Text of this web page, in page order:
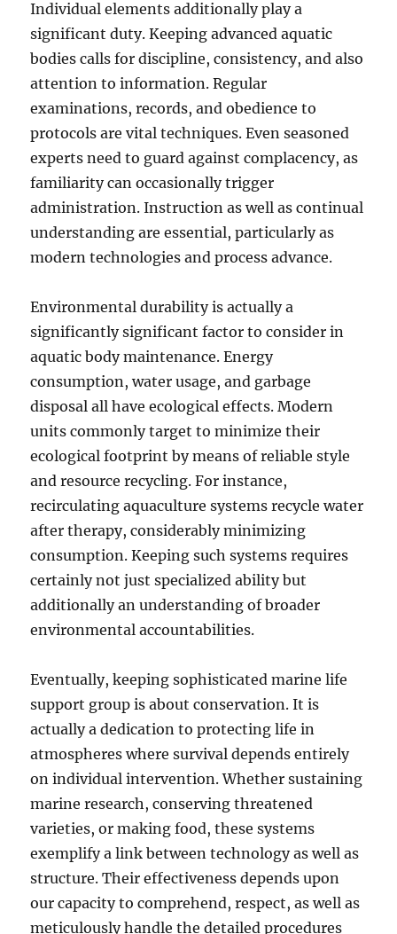
Individual elements additionally play a
significant duty. Keeping advanced aquatic
bodies calls for discipline, consistency, and also
attention to information. Regular
examinations, records, and obedience to
protocols are vital techniques. Even seasoned
experts need to guard against complacency, as
familiarity can occasionally trigger
administration. Instruction as well as continual
understanding are essential, particularly as
modern technologies and process advance.
Environmental durability is actually a
significantly significant factor to consider in
aquatic body maintenance. Energy
consumption, water usage, and garbage
disposal all have ecological effects. Modern
units commonly target to minimize their
ecological footprint by means of reliable style
and resource recycling. For instance,
recirculating aquaculture systems recycle water
after therapy, considerably minimizing
consumption. Keeping such systems requires
certainly not just specialized ability but
additionally an understanding of broader
environmental accountabilities.
Eventually, keeping sophisticated marine life
support group is about conservation. It is
actually a dedication to protecting life in
atmospheres where survival depends entirely
on individual intervention. Whether sustaining
marine research, conserving threatened
varieties, or making food, these systems
exemplify a link between technology as well as
structure. Their effectiveness depends upon
our capacity to comprehend, respect, as well as
meticulously handle the detailed procedures